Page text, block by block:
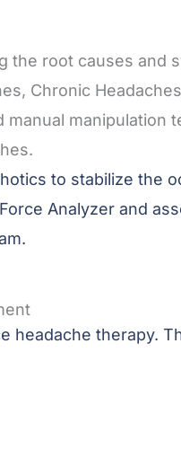
root causes
Chronic
to stabilize the
Analyzer and
headache therapy.